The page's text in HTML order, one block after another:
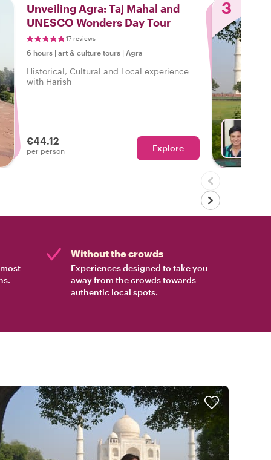
Unveiling Agra: Taj Mahal and
UNESCO Wonders Day Tour
17 reviews
6 hours | art & culture tours | Agra
Historical, Cultural and Local experience
with Harish
€44.12
per person Explore
3
Without the crowds
Experiences designed to take you
away from the crowds towards
authentic local spots.